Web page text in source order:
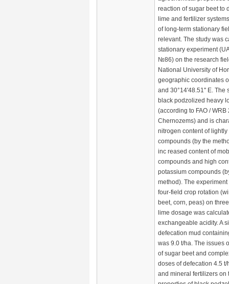
reaction of sugar beet to
lime and fertilizer
of long-term stationary
relevant. The study was
stationary experiment
№86) on the research
National University of
geographic coordinates
and 30°14'48.51'' E. The
black podzolized heavy
(according to FAO /
Chernozems) and is
nitrogen content of
compounds (by the
inc reased content of
compounds and high
potassium compounds
method). The
four-field crop rotation
beet, corn, peas) on
lime dosage was
exchangeable acidity. A
defecation mud
was 9.0 t/ha. The issues
of sugar beet and
doses of defecation 4.5 t/
and mineral fertilizers on